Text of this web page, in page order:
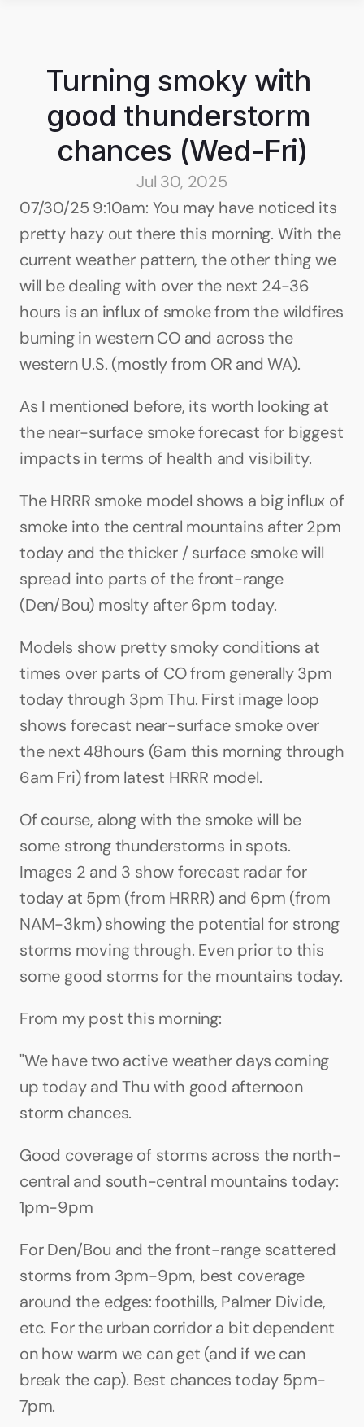
Turning smoky with
good thunderstorm
chances (Wed-Fri)
Jul 30, 2025
07/30/25 9:10am: You may have noticed its
pretty hazy out there this morning. With the
current weather pattern, the other thing we
will be dealing with over the next 24-36
hours is an influx of smoke from the wildfires
burning in western CO and across the
western U.S. (mostly from OR and WA).
As I mentioned before, its worth looking at
the near-surface smoke forecast for biggest
impacts in terms of health and visibility.
The HRRR smoke model shows a big influx of
smoke into the central mountains after 2pm
today and the thicker / surface smoke will
spread into parts of the front-range
(Den/Bou) moslty after 6pm today.
Models show pretty smoky conditions at
times over parts of CO from generally 3pm
today through 3pm Thu. First image loop
shows forecast near-surface smoke over
the next 48hours (6am this morning through
6am Fri) from latest HRRR model.
Of course, along with the smoke will be
some strong thunderstorms in spots.
Images 2 and 3 show forecast radar for
today at 5pm (from HRRR) and 6pm (from
NAM-3km) showing the potential for strong
storms moving through. Even prior to this
some good storms for the mountains today.
From my post this morning:
"We have two active weather days coming
up today and Thu with good afternoon
storm chances.
Good coverage of storms across the north-
central and south-central mountains today:
1pm-9pm
For Den/Bou and the front-range scattered
storms from 3pm-9pm, best coverage
around the edges: foothills, Palmer Divide,
etc. For the urban corridor a bit dependent
on how warm we can get (and if we can
break the cap). Best chances today 5pm-
7pm.